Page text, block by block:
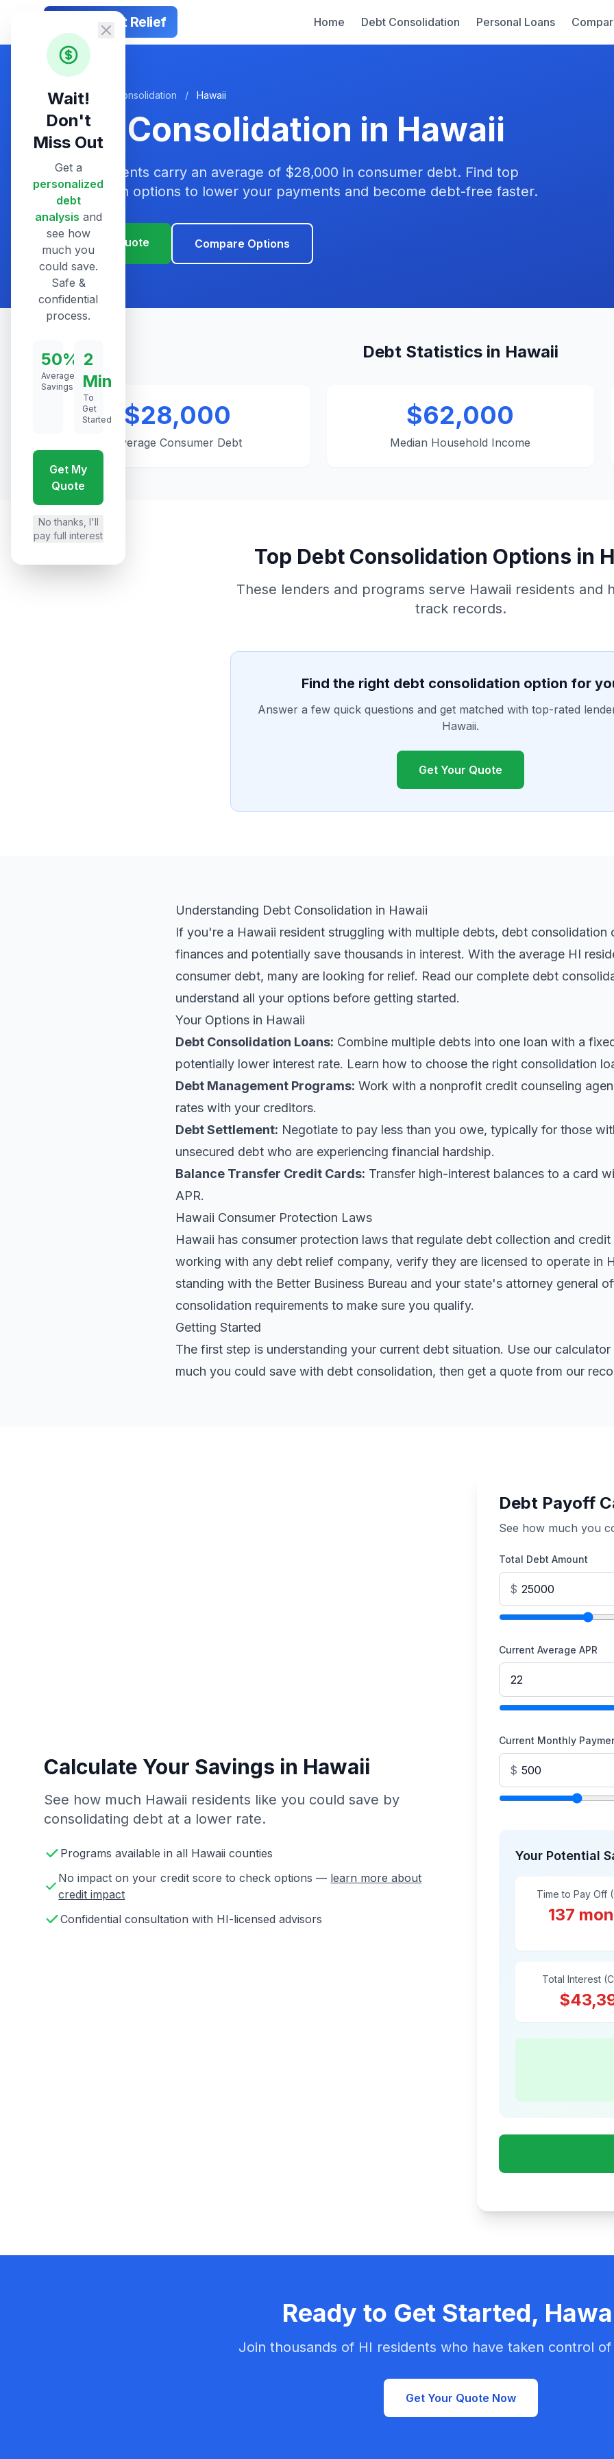
Smart Debt Relief Home Debt Consolidation Personal Loans
Home / Debt Consolidation / Hawaii
Debt Consolidation in Hawaii
Hawaii residents carry an average of $28,000 in consumer debt. Find top
consolidation options to lower your payments and become debt-free faster.
Get Your Quote Compare Options
Debt Statistics in Hawaii
$28,000
Average Consumer Debt
$62,000
Median Household Income
Top Debt Consolidation Options in
These lenders and programs serve Hawaii residents and
track records.
Find the right debt consolidation option for
Answer a few quick questions and get matched with top-rated
Hawaii.
Get Your Quote
Understanding Debt Consolidation in Hawaii
If you're a Hawaii resident struggling with multiple debts, debt consolidation
finances and potentially save thousands in interest. With the average HI
consumer debt, many are looking for relief. Read our complete debt
understand all your options before getting started.
Your Options in Hawaii
Debt Consolidation Loans: Combine multiple debts into one loan with a
potentially lower interest rate. Learn how to choose the right consolidation
Debt Management Programs: Work with a nonprofit credit counseling
rates with your creditors.
Debt Settlement: Negotiate to pay less than you owe, typically for those
unsecured debt who are experiencing financial hardship.
Balance Transfer Credit Cards: Transfer high-interest balances to a card
APR.
Hawaii Consumer Protection Laws
Hawaii has consumer protection laws that regulate debt collection and
working with any debt relief company, verify they are licensed to operate in
standing with the Better Business Bureau and your state's attorney general
consolidation requirements to make sure you qualify.
Getting Started
The first step is understanding your current debt situation. Use our
much you could save with debt consolidation, then get a quote from our
Calculate Your Savings in Hawaii
See how much Hawaii residents like you could save by
consolidating debt at a lower rate.
Programs available in all Hawaii counties
No impact on your credit score to check options — learn more about
credit impact
Confidential consultation with HI-licensed advisors
Debt Payoff
See how much you
Total Debt Amount
$
Current Average APR
Current Monthly
$
Your Potential
Time to Pay Off
137
Total Interest
Ready to Get Started,
Join thousands of HI residents who have taken control
Get Your Quote Now
Wait!
Don't
Miss Out
Get a
personalized
debt
analysis and
see how
much you
could save.
Safe &
confidential
process.
50%
Average
Savings
2
Min
To
Get
Started
Get My
Quote
No thanks, I'll
pay full interest